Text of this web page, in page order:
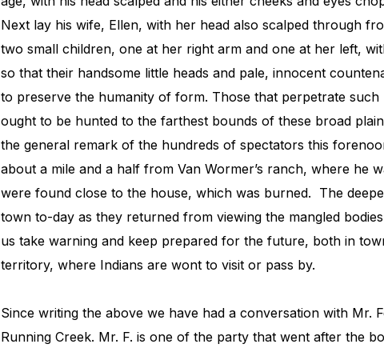
Next lay his wife, Ellen, with her head also scalped through
two small children, one at her right arm and one at her left,
so that their handsome little heads and pale, innocent
to preserve the humanity of form. Those that perpetrate
ought to be hunted to the farthest bounds of these broad
the general remark of the hundreds of spectators this
about a mile and a half from Van Wormer’s ranch, where he
were found close to the house, which was burned. The
town to-day as they returned from viewing the mangled
us take warning and keep prepared for the future, both in
territory, where Indians are wont to visit or pass by.
Since writing the above we have had a conversation with Mr.
Running Creek. Mr. F. is one of the party that went after the